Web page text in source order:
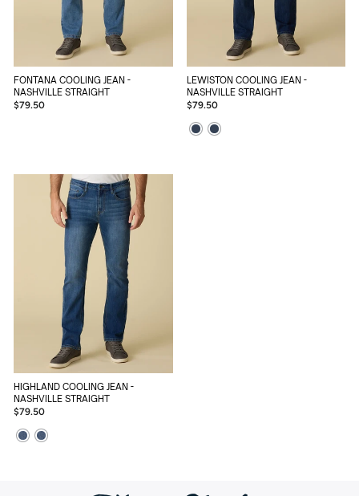
FONTANA COOLING JEAN -
NASHVILLE STRAIGHT
$79.50
LEWISTON COOLING JEAN -
NASHVILLE STRAIGHT
$79.50
HIGHLAND COOLING JEAN -
NASHVILLE STRAIGHT
$79.50